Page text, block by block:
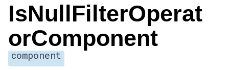
IsNullFilterOperat
orComponent
component